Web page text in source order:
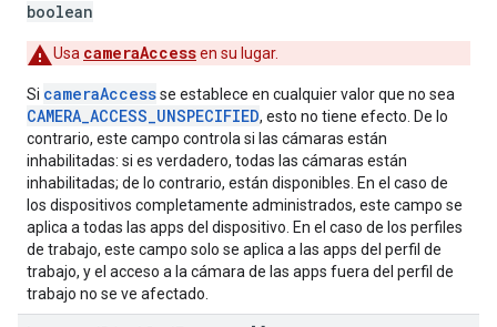
boolean
Usa cameraAccessen su lugar.
Si cameraAccessse establece en cualquier valor que no sea
CAMERA_ACCESS_UNSPECIFIED, esto no tiene efecto. De lo
contrario, este campo controla si las cámaras están
inhabilitadas: si es verdadero, todas las cámaras están
inhabilitadas; de lo contrario, están disponibles. En el caso de
los dispositivos completamente administrados, este campo se
aplica a todas las apps del dispositivo. En el caso de los perfiles
de trabajo, este campo solo se aplica a las apps del perfil de
trabajo, y el acceso a la cámara de las apps fuera del perfil de
trabajo no se ve afectado.